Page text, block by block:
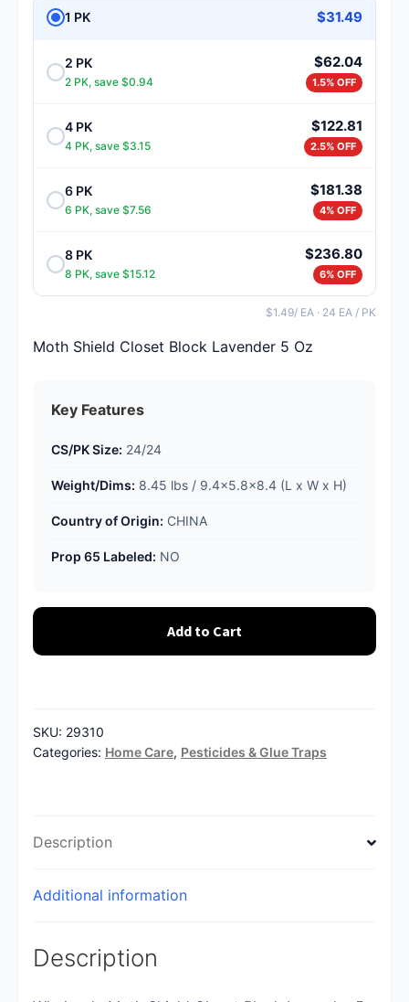
1 PK $31.49
2 PK
2 PK, save $0.94
$62.04
1.5% OFF
4 PK
4 PK, save $3.15
$122.81
2.5% OFF
6 PK
6 PK, save $7.56
$181.38
4% OFF
8 PK
8 PK, save $15.12
$236.80
6% OFF
$1.49/ EA · 24 EA / PK
Moth Shield Closet Block Lavender 5 Oz
Key Features
CS/PK Size: 24/24
Weight/Dims: 8.45 lbs / 9.4x5.8x8.4 (L x W x H)
Country of Origin: CHINA
Prop 65 Labeled: NO
Add to Cart
SKU: 29310
Categories: Home Care, Pesticides & Glue Traps
Description
Additional information
Description